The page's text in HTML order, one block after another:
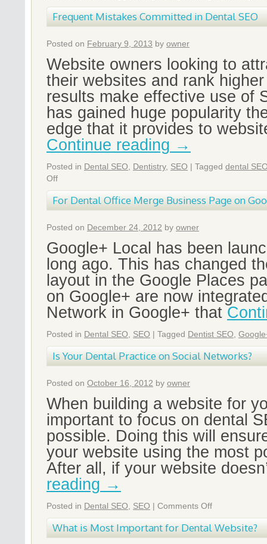
Frequent Mistakes Committed in Dental SEO
Posted on February 9, 2013 by owner
Website owners looking to
their websites and rank
results make effective use of
has gained huge popularity
edge that it provides to
Continue reading →
Posted in Dental SEO Dentistry, SEO | Tagged dental
Off
For Dental Office Merge Business Page on
Posted on December 24, 2012 by owner
Google+ Local has been
long ago. This has changed
layout in the Google Places
on Google+ are now
Network in Google+ that
Posted in Dental SEO SEO | Tagged Dentist SEO
Is Your Dental Practice on Social Networks?
Posted on October 16, 2012 by owner
When building a website for
important to focus on dental
possible. Doing this will
your website using the most
After all, if your website
reading →
Posted in Dental SEO SEO | Comments Off
What is Most Important for Dental Website?